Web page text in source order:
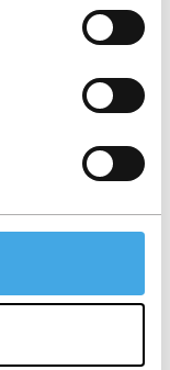
sky open
de